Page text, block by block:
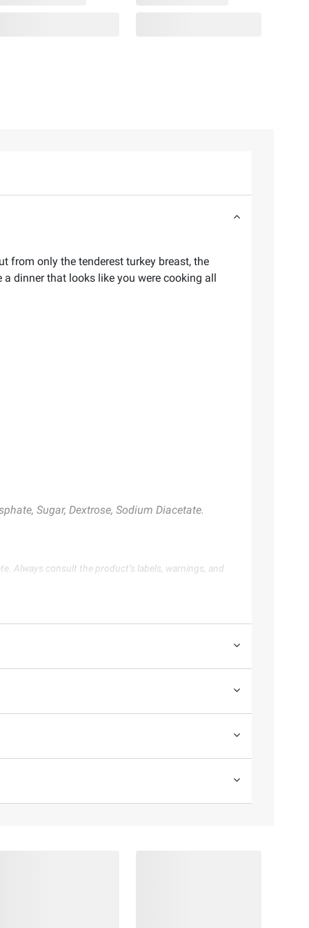
from only the tenderest turkey breast, the
dinner that looks like you were cooking all
Sugar, Dextrose, Sodium Diacetate.
Always consult the product’s labels, warnings, and